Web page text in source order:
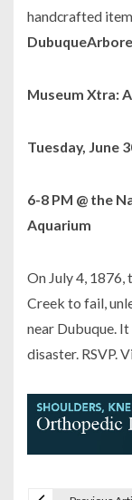
handcrafted
Museum Xtra:
Tuesday, June
6-8 PM @ the
Aquarium
On July 4, 1876,
Creek to fail,
near Dubuque.
disaster. RSVP.